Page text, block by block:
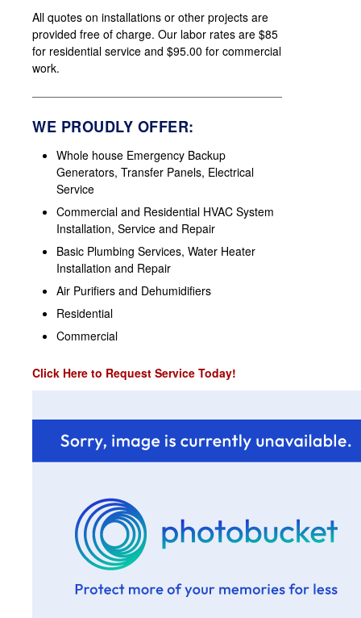
All quotes on installations or other projects are
provided free of charge. Our labor rates are $85
for residential service and $95.00 for commercial
work.
WE PROUDLY OFFER:
Whole house Emergency Backup
Generators, Transfer Panels, Electrical
Service
Commercial and Residential HVAC System
Installation, Service and Repair
Basic Plumbing Services, Water Heater
Installation and Repair
Air Purifiers and Dehumidifiers
Residential
Commercial
Click Here to Request Service Today!